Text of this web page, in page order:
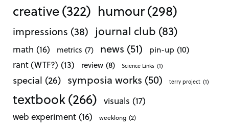
creative(322) humour(298)
impressions (38) journal club (83)
math (16) metrics (7) news (51) pin-up (10)
rant (WTF?) (13) review (8) Science Links (1)
special (26) symposia works (50) terry project (1)
textbook(266) visuals (17)
web experiment (16) weeklong (2)